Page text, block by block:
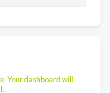
Your dashboard will